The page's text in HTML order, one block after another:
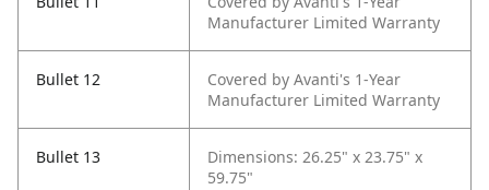
Manufacturer Limited Warranty
Bullet 12
Covered by Avanti's 1-Year
Manufacturer Limited Warranty
Bullet 13
Dimensions: 26.25" x 23.75" x
59.75"